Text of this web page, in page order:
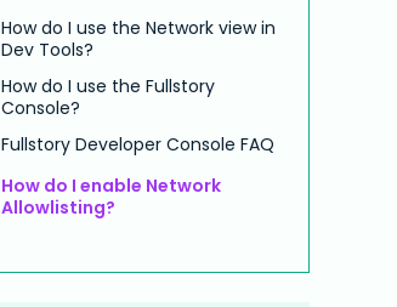
How do I use the Network view in
Dev Tools?
How do I use the Fullstory
Console?
Fullstory Developer Console FAQ
How do I enable Network
Allowlisting?